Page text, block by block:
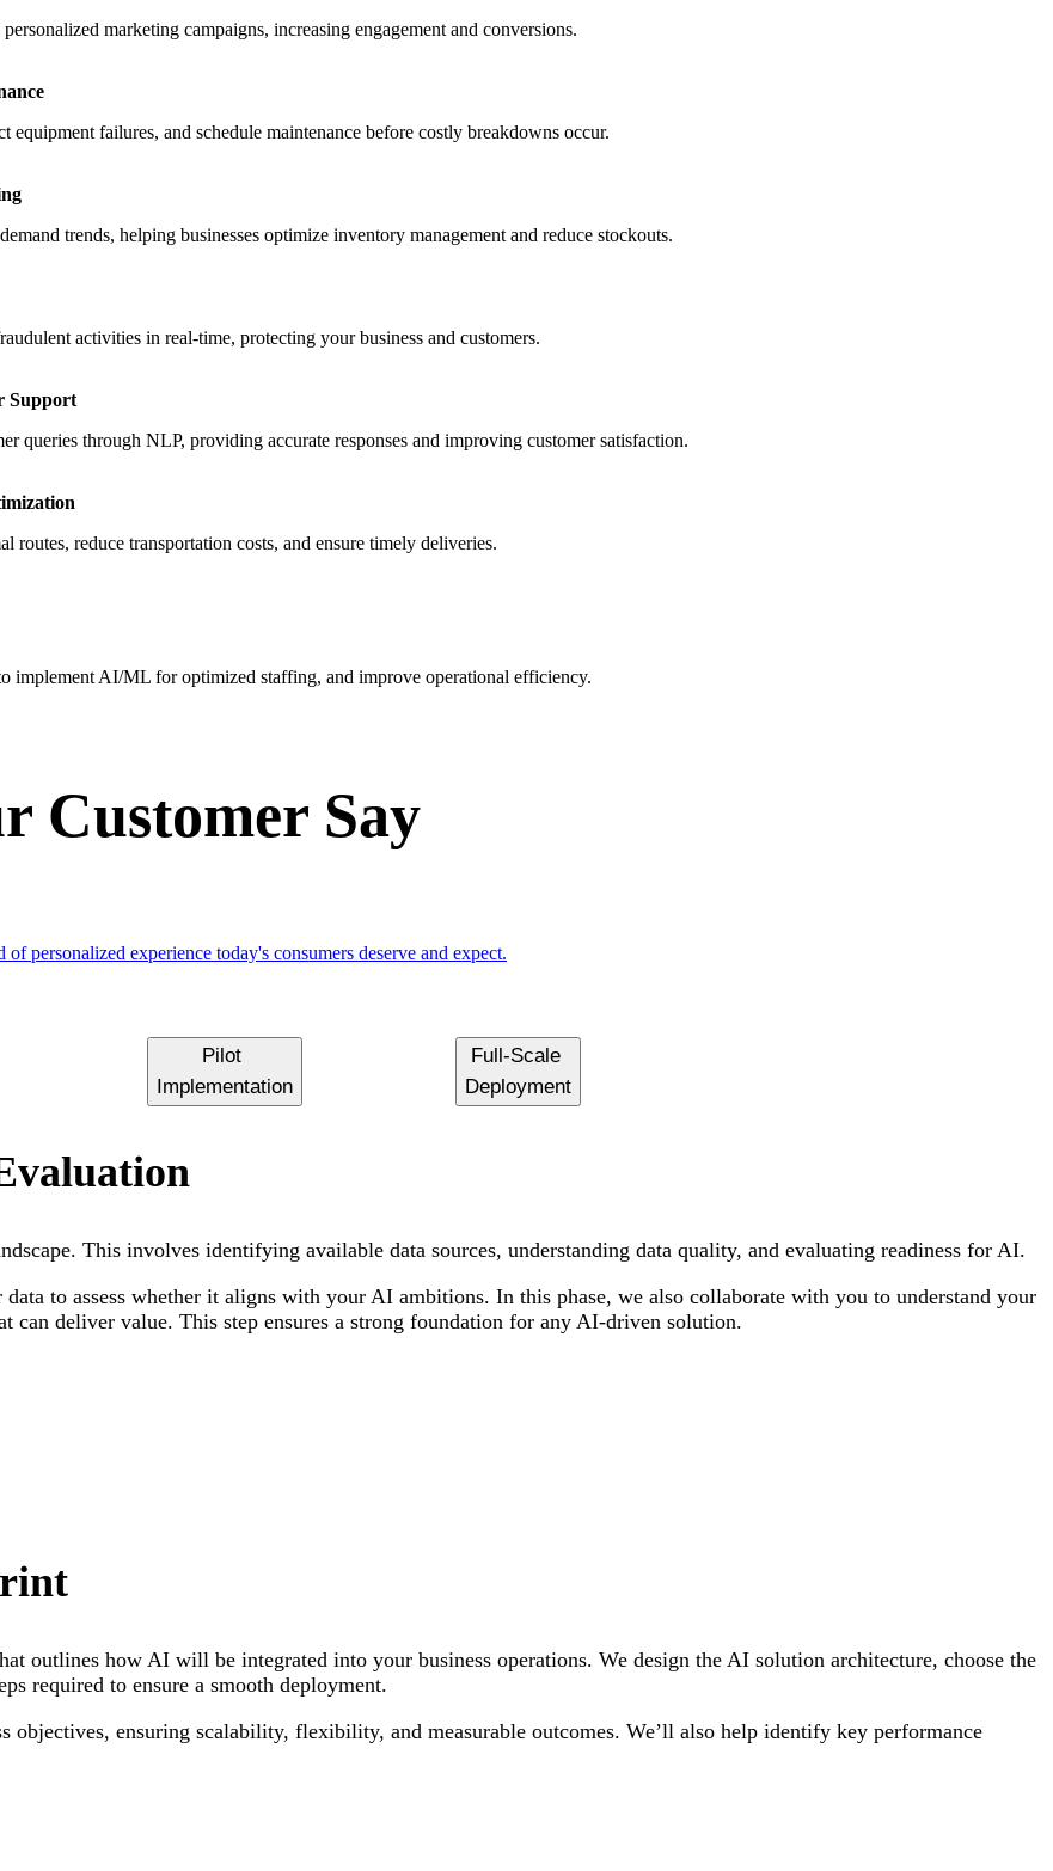
marketing campaigns, increasing engagement and conversions.
failures, and schedule maintenance before costly breakdowns occur.
trends, helping businesses optimize inventory management and reduce stockouts.
activities in real-time, protecting your business and customers.
Support
queries through NLP, providing accurate responses and improving customer satisfaction.
reduce transportation costs, and ensure timely deliveries.
implement AI/ML for optimized staffing, and improve operational efficiency.
Customer Say
personalized experience today's consumers deserve and expect.
Pilot
Implementation
Full-Scale
Deployment
This involves identifying available data sources, understanding data quality, and evaluating readiness for AI.
to assess whether it aligns with your AI ambitions. In this phase, we also collaborate with you to understand your
can deliver value. This step ensures a strong foundation for any AI-driven solution.
outlines how AI will be integrated into your business operations. We design the AI solution architecture, choose the
required to ensure a smooth deployment.
ensuring scalability, flexibility, and measurable outcomes. We’ll also help identify key performance